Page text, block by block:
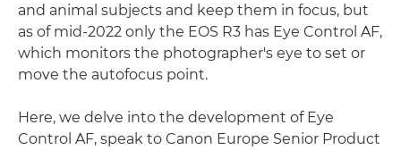
and animal subjects and keep them in focus, but
as of mid-2022 only the EOS R3 has Eye Control AF,
which monitors the photographer's eye to set or
move the autofocus point.
Here, we delve into the development of Eye
Control AF, speak to Canon Europe Senior Product